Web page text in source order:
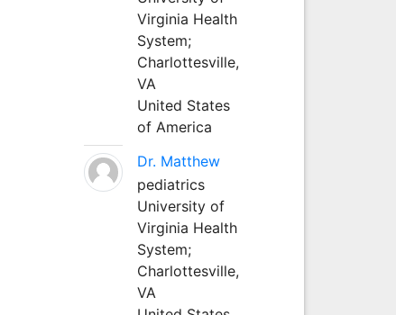
Virginia Health
System;
Charlottesville,
VA
United States
of America
Dr. Matthew
pediatrics
University of
Virginia Health
System;
Charlottesville,
VA